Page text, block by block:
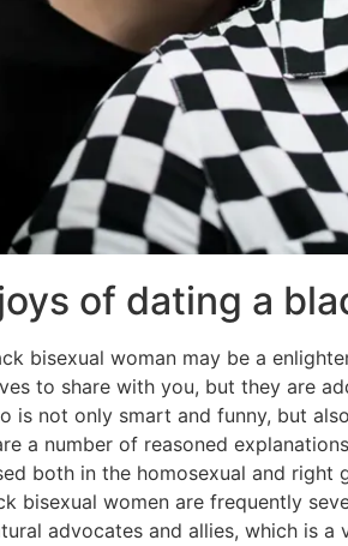
of dating a
bisexual woman may be a
to share with you, but they are
is not only smart and funny, but
a number of reasoned
both in the homosexual and
bisexual women are frequently
advocates and allies, which is